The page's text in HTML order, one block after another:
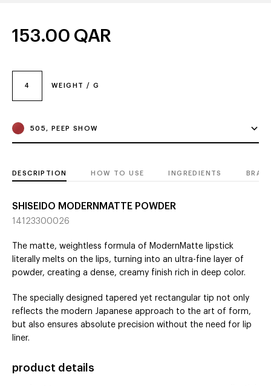
4 WEIGHT / G
505, PEEP SHOW
153.00 QAR
DESCRIPTION HOW TO USE INGREDIENTS
SHISEIDO MODERNMATTE POWDER
14123300026
The matte, weightless formula of ModernMatte lipstick
literally melts on the lips, turning into an ultra-fine layer of
powder, creating a dense, creamy finish rich in deep color.
The specially designed tapered yet rectangular tip not only
reflects the modern Japanese approach to the art of form,
but also ensures absolute precision without the need for lip
liner.
product details